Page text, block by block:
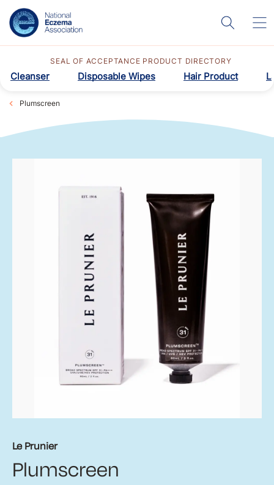
SEAL OF ACCEPTANCE PRODUCT DIRECTORY
Cleanser Disposable Wipes Hair Product
Plumscreen
Le Prunier
Plumscreen